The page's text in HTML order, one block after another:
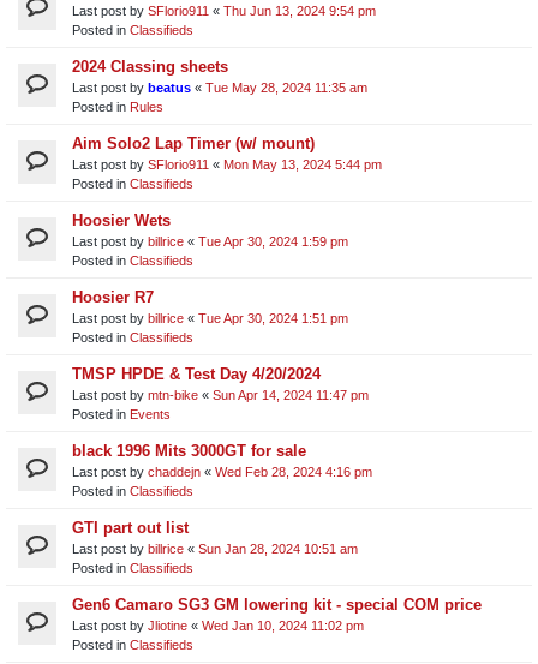
Last post by SFlorio911 « Thu Jun 13, 2024 9:54 pm
Posted in Classifieds
2024 Classing sheets
Last post by beatus « Tue May 28, 2024 11:35 am
Posted in Rules
Aim Solo2 Lap Timer (w/ mount)
Last post by SFlorio911 « Mon May 13, 2024 5:44 pm
Posted in Classifieds
Hoosier Wets
Last post by billrice « Tue Apr 30, 2024 1:59 pm
Posted in Classifieds
Hoosier R7
Last post by billrice « Tue Apr 30, 2024 1:51 pm
Posted in Classifieds
TMSP HPDE & Test Day 4/20/2024
Last post by mtn-bike « Sun Apr 14, 2024 11:47 pm
Posted in Events
black 1996 Mits 3000GT for sale
Last post by chaddejn « Wed Feb 28, 2024 4:16 pm
Posted in Classifieds
GTI part out list
Last post by billrice « Sun Jan 28, 2024 10:51 am
Posted in Classifieds
Gen6 Camaro SG3 GM lowering kit - special COM price
Last post by Jliotine « Wed Jan 10, 2024 11:02 pm
Posted in Classifieds